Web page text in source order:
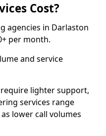
Cost?
agencies in Darlaston
per month.
and service
require lighter support,
services range
lower call volumes